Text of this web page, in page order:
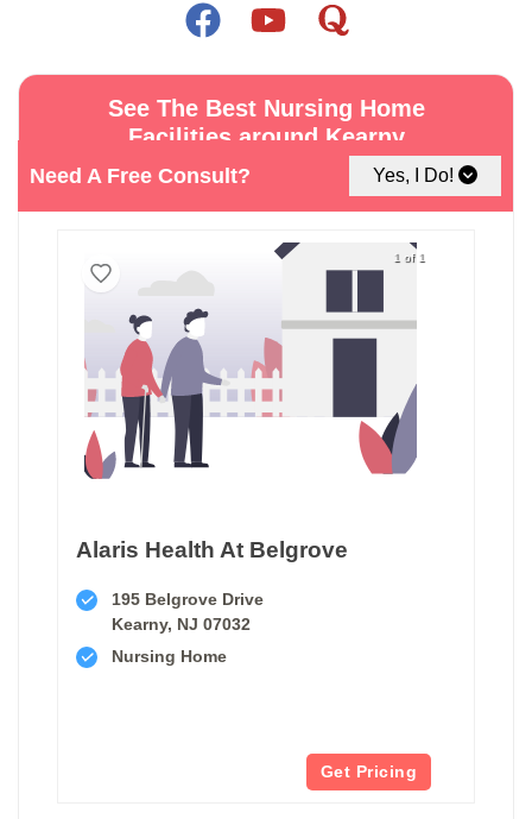
Need A Free Consult? Yes, I Do!
See The Best Nursing Home
Facilities around Kearny
1 of 1
Alaris Health At Belgrove
195 Belgrove Drive
Kearny, NJ 07032
Nursing Home
Get Pricing